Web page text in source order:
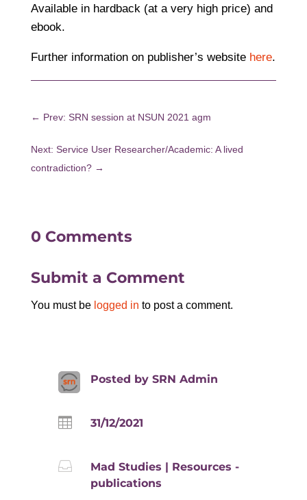
Available in hardback (at a very high price) and
ebook.
Further information on publisher’s website here.
← Prev: SRN session at NSUN 2021 agm
Next: Service User Researcher/Academic: A lived
contradiction?→
0 Comments
Submit a Comment
You must be logged in to post a comment.
Posted by SRN Admin
 31/12/2021
 Mad Studies | Resources -
publications